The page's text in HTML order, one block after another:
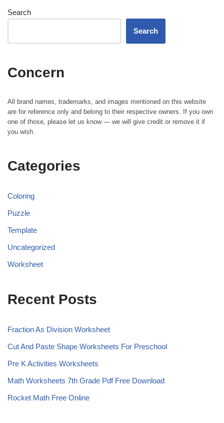
Search
Search
Concern
All brand names, trademarks, and images mentioned on this website
are for reference only and belong to their respective owners. If you own
one of those, please let us know — we will give credit or remove it if
you wish.
Categories
Coloring
Puzzle
Template
Uncategorized
Worksheet
Recent Posts
Fraction As Division Worksheet
Cut And Paste Shape Worksheets For Preschool
Pre K Activities Worksheets
Math Worksheets 7th Grade Pdf Free Download
Rocket Math Free Online